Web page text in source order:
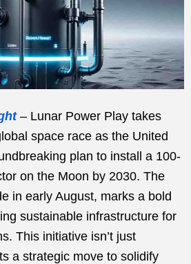
– Lunar Power Play takes
space race as the United
plan to install a 100-
on the Moon by 2030. The
in early August, marks a bold
sustainable infrastructure for
This initiative isn’t just
a strategic move to solidify